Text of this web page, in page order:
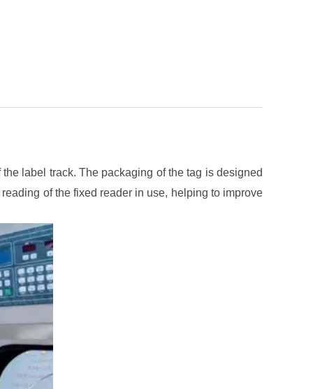
label track. The packaging of the tag is designed
of the fixed reader in use, helping to improve